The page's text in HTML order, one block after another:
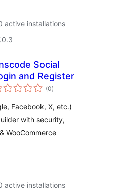
active installations
Social
and Register
(0total
ratings
)
Facebook, X, etc.)
with security,
WooCommerce
active installations